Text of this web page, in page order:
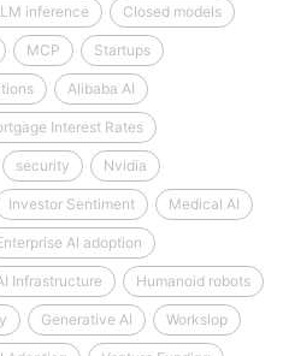
inference Closed models
MCP Startups
Alibaba AI
Interest Rates
security Nvidia
Investor Sentiment Medical AI
AI adoption
Infrastructure Humanoid robots
Generative AI Workslop